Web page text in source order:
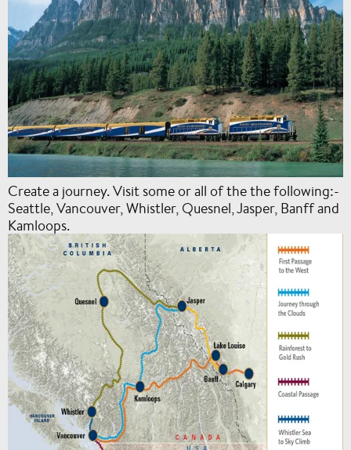
Create a journey. Visit some or all of the the following:-
Seattle, Vancouver, Whistler, Quesnel, Jasper, Banff and
Kamloops.